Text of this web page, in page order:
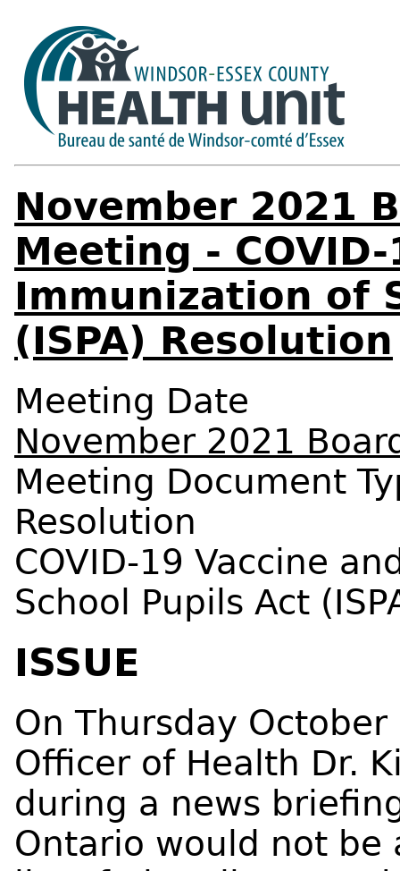
November 2021
Meeting -
Immunization of
(ISPA) Resolution
Meeting Date
November 2021
Meeting Document
Resolution
COVID-19 Vaccine
School Pupils Act
ISSUE
On Thursday
Officer of Health Dr.
during a news
Ontario would not be